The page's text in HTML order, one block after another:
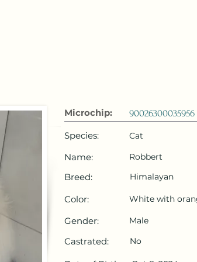
Microchip:
90026300035956
Species:
Name:
Breed:
Color:
Gender:
Castrated:
Cat
Robbert
Himalayan
White with
Male
No